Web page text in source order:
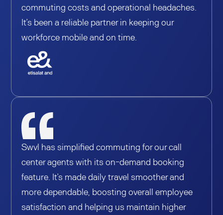
commuting costs and operational headaches.
It’s been a reliable partner in keeping our
workforce mobile and on time.
Swvl has simplified commuting for our call
center agents with its on-demand booking
feature. It’s made daily travel smoother and
more dependable, boosting overall employee
satisfaction and helping us maintain higher